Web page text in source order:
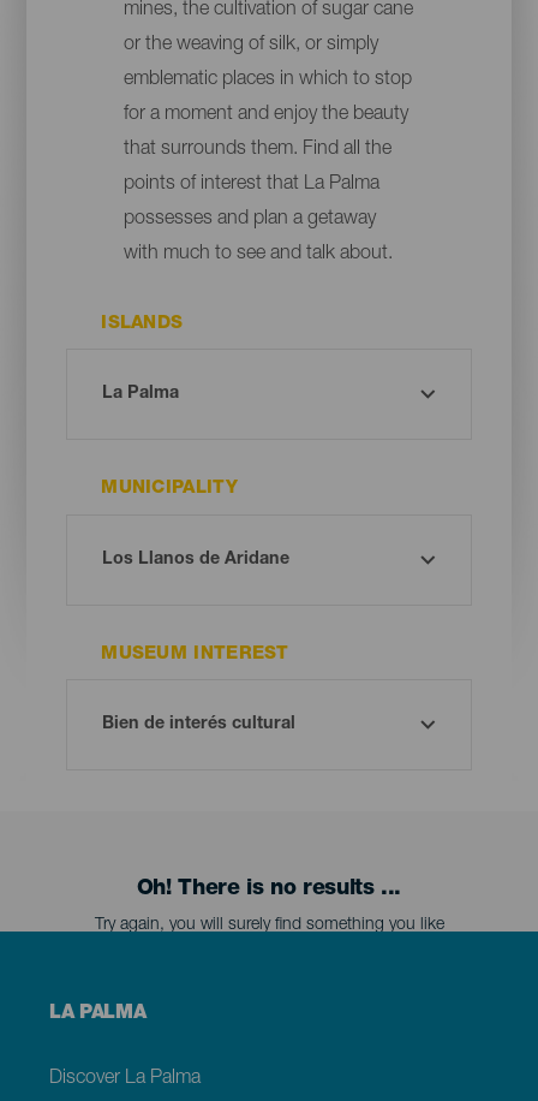
mines, the cultivation of sugar cane
or the weaving of silk, or simply
emblematic places in which to stop
for a moment and enjoy the beauty
that surrounds them. Find all the
points of interest that La Palma
possesses and plan a getaway
with much to see and talk about.
ISLANDS
MUNICIPALITY
MUSEUM INTEREST
Oh! There is no results ...
Try again, you will surely find something you like
Menú
Palma
LA PALMA
Discover La Palma